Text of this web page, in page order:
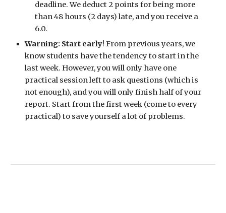
deadline. We deduct 2 points for being more
than 48 hours (2 days) late, and you receive a
6.0.
Warning: Start early! From previous years, we
know students have the tendency to start in the
last week. However, you will only have one
practical session left to ask questions (which is
not enough), and you will only finish half of your
report. Start from the first week (come to every
practical) to save yourself a lot of problems.